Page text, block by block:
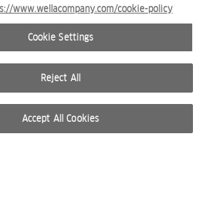
www.wellacompany.com/cookie-policy
Cookie Settings
Reject All
Accept All Cookies